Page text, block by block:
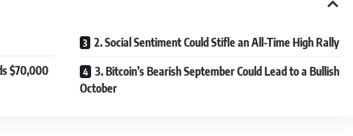
$70,000
2. Social Sentiment Could Stifle an All-Time High Rally
3. Bitcoin’s Bearish September Could Lead to a Bullish
October